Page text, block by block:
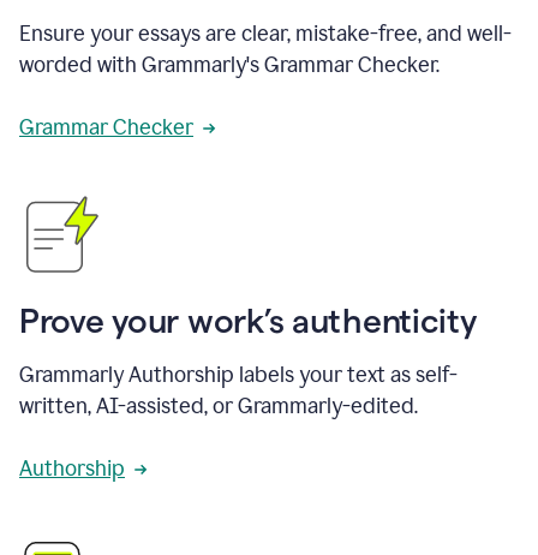
Ensure your essays are clear, mistake-free, and well-
worded with Grammarly's Grammar Checker.
Grammar Checker
Prove your work’s authenticity
Grammarly Authorship labels your text as self-
written, AI-assisted, or Grammarly-edited.
Authorship